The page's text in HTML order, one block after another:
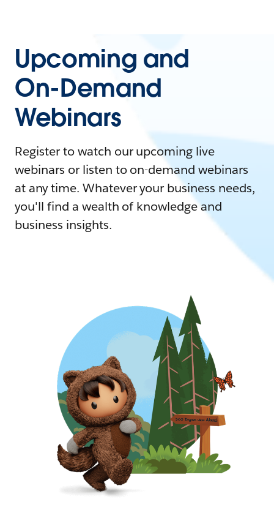
Upcoming and
On-Demand
Webinars
Register to watch our upcoming live
webinars or listen to on-demand webinars
at any time. Whatever your business needs,
you'll find a wealth of knowledge and
business insights.